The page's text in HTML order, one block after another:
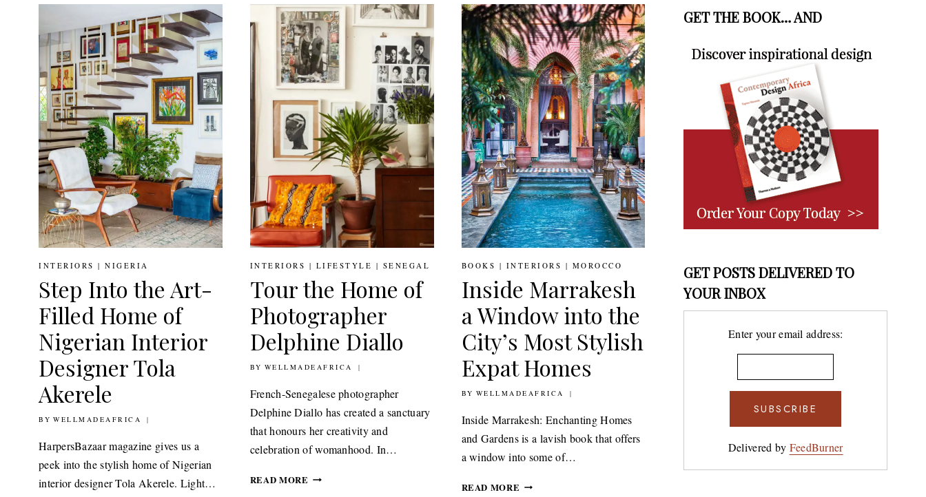
DAKAR
INTO
AFRICA’S
ANCESTRAL
HISTORY
AND
CREATIVITY
FOR
INSPIRED
CONTEMPORARY
LIVING
CENTRE
STAGE
AT
XIGERA
SAFARI
LODGE,
BOTSWANA
INTERIORS | NIGERIA
Step Into the Art-
Filled Home of
Nigerian Interior
Designer Tola
Akerele
BY WELLMADEAFRICA
20TH JANUARY 2021
HarpersBazaar magazine gives us a
peek into the stylish home of Nigerian
interior designer Tola Akerele. Light…
INTERIORS | LIFESTYLE | SENEGAL
Tour the Home of
Photographer
Delphine Diallo
BY WELLMADEAFRICA
12TH JANUARY 2021
French-Senegalese photographer
Delphine Diallo has created a sanctuary
that honours her creativity and
celebration of womanhood. In…
READ MORE TOUR
BOOKS | INTERIORS | MOROCCO
Inside Marrakesh
a Window into the
City’s Most Stylish
Expat Homes
BY WELLMADEAFRICA
16TH OCTOBER 2020
Inside Marrakesh: Enchanting Homes
and Gardens is a lavish book that offers
a window into some of…
READ MORE INSIDE
GET THE BOOK… AND
GET POSTS DELIVERED TO
YOUR INBOX
Enter your email address:
Delivered by FeedBurner